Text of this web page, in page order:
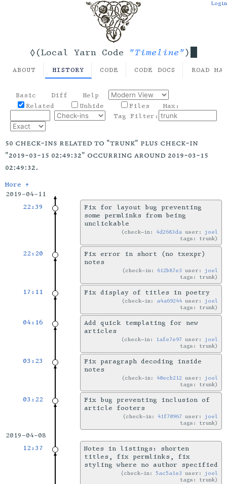
◊(Local Yarn Code "Timeline")
Login
ABOUT HISTORY CODE CODE DOCS ROAD
Basic Diff
Help
Related
Unhide Files
Max:
Tag Filter:
50 check-ins related to "trunk" plus check-in
"2019-03-15 02:49:32" occurring around 2019-03-15
02:49:32.
More ↑
2019-04-11
22:39
Fix for layout bug preventing
some permlinks from being
unclickable
check-in: 4d2683da user: joel
tags: trunk
22:20
Fix error in short (no txexpr)
notes
check-in: 612b87e3 user: joel
tags: trunk
17:11 Fix display of titles in poetry
check-in: a4a69244 user: joel
tags: trunk
04:16
Add quick templating for new
articles
check-in: 1afe7e97 user: joel
tags: trunk
03:23
Fix paragraph decoding inside
notes
check-in: 40ecb212 user: joel
tags: trunk
03:22
Fix bug preventing inclusion of
article footers
check-in: 41f70967 user: joel
tags: trunk
2019-04-08
12:37
Notes in listings: shorten
titles, fix permlinks, fix
styling where no author specified
check-in:5ac5a1e3 user: joel
tags: trunk